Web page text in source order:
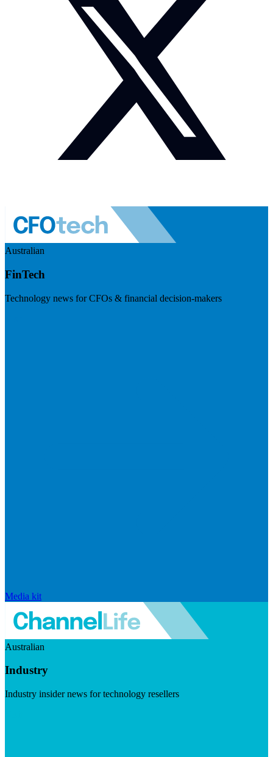
Australian
FinTech
Technology news for CFOs & financial decision-makers
Media kit
Australian
Industry
Industry insider news for technology resellers